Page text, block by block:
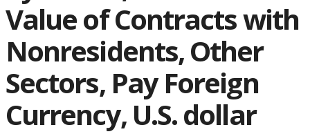
Value of Contracts with
Nonresidents, Other
Sectors, Pay Foreign
Currency, U.S. dollar